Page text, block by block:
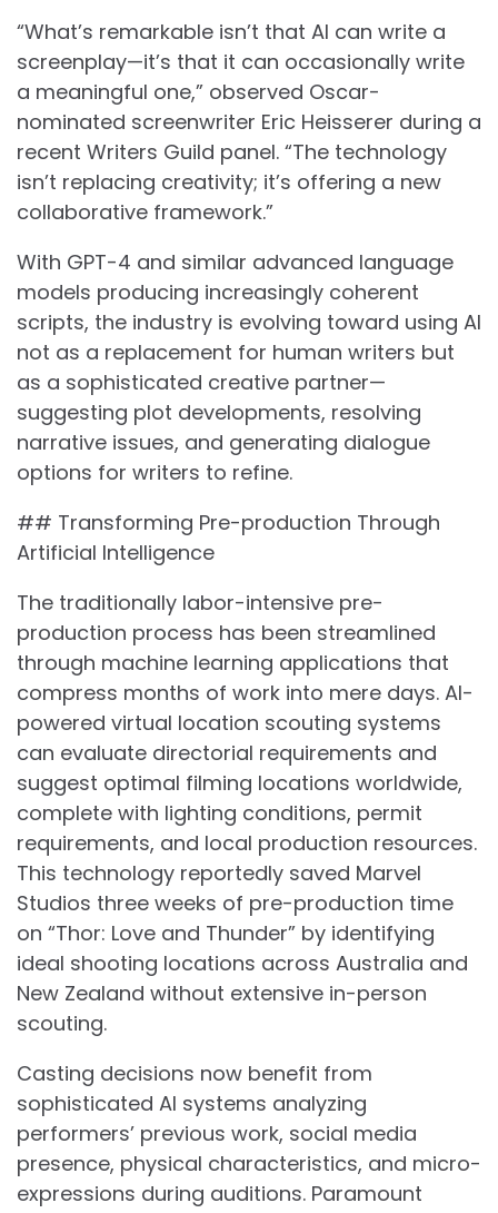
“What’s remarkable isn’t that AI can write a
screenplay—it’s that it can occasionally write
a meaningful one,” observed Oscar-
nominated screenwriter Eric Heisserer during a
recent Writers Guild panel. “The technology
isn’t replacing creativity; it’s offering a new
collaborative framework.”
With GPT-4 and similar advanced language
models producing increasingly coherent
scripts, the industry is evolving toward using AI
not as a replacement for human writers but
as a sophisticated creative partner—
suggesting plot developments, resolving
narrative issues, and generating dialogue
options for writers to refine.
## Transforming Pre-production Through
Artificial Intelligence
The traditionally labor-intensive pre-
production process has been streamlined
through machine learning applications that
compress months of work into mere days. AI-
powered virtual location scouting systems
can evaluate directorial requirements and
suggest optimal filming locations worldwide,
complete with lighting conditions, permit
requirements, and local production resources.
This technology reportedly saved Marvel
Studios three weeks of pre-production time
on “Thor: Love and Thunder” by identifying
ideal shooting locations across Australia and
New Zealand without extensive in-person
scouting.
Casting decisions now benefit from
sophisticated AI systems analyzing
performers’ previous work, social media
presence, physical characteristics, and micro-
expressions during auditions. Paramount